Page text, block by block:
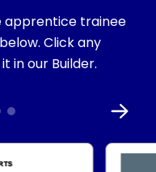
apprentice trainee
Click any
in our Builder.